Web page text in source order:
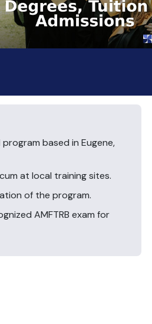
based in Eugene,
at local training sites.
of the program.
AMFTRB exam for